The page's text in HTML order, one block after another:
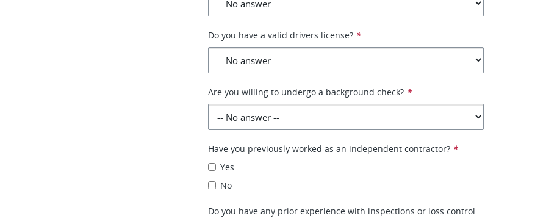
Do you have a valid drivers license? *
Are you willing to undergo a background check? *
Have you previously worked as an independent contractor? *
Yes
No
Do you have any prior experience with inspections or loss control